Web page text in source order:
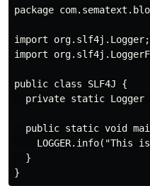
package
import org.slf4j.Logger;
import
public class SLF4J {
private static Logger
public static void
LOGGER.info("This
  }